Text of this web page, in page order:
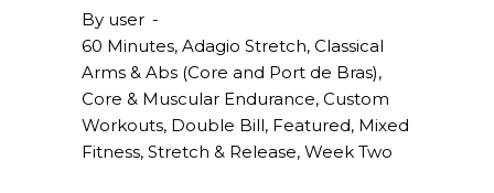
By user
60 Minutes, Adagio Stretch, Classical
Arms & Abs (Core and Port de Bras),
Core & Muscular Endurance, Custom
Workouts, Double Bill, Featured, Mixed
Fitness, Stretch & Release, Week Two